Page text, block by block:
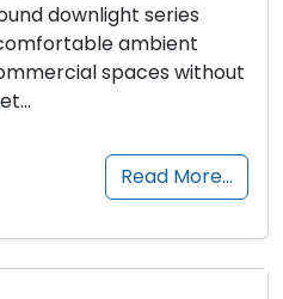
downlight series
ambient
spaces without
Read More…